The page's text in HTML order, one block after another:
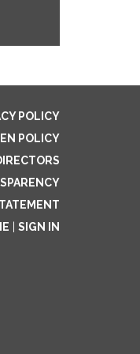
POLICY
POLICY
SIGN IN